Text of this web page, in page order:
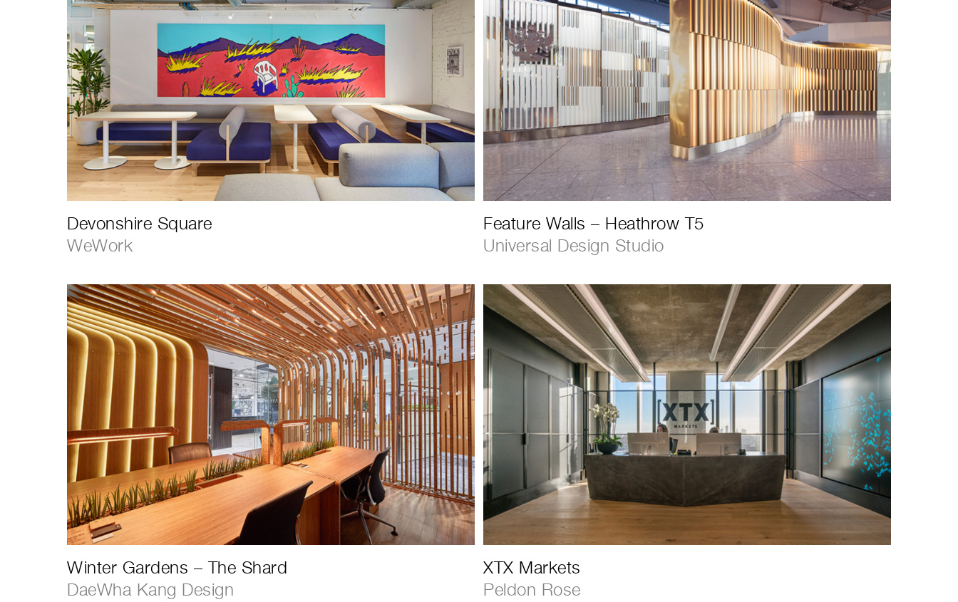
Devonshire Square
WeWork
Feature Walls – Heathrow T5
Universal Design Studio
Winter Gardens – The Shard
DaeWha Kang Design
XTX Markets
Peldon Rose